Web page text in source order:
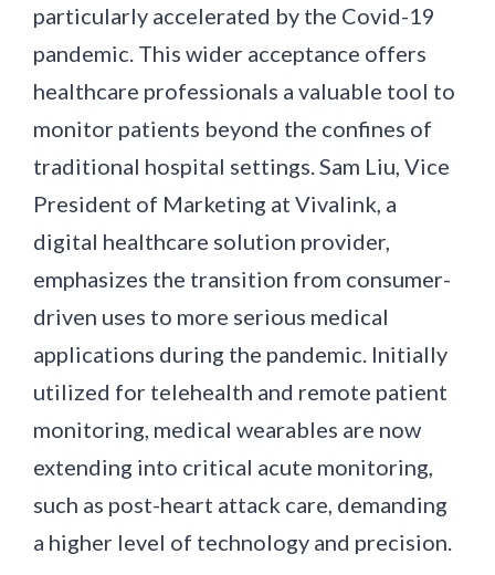
particularly accelerated by the Covid-19
pandemic. This wider acceptance offers
healthcare professionals a valuable tool to
monitor patients beyond the confines of
traditional hospital settings. Sam Liu, Vice
President of Marketing at Vivalink, a
digital healthcare solution provider,
emphasizes the transition from consumer-
driven uses to more serious medical
applications during the pandemic. Initially
utilized for telehealth and remote patient
monitoring, medical wearables are now
extending into critical acute monitoring,
such as post-heart attack care, demanding
a higher level of technology and precision.